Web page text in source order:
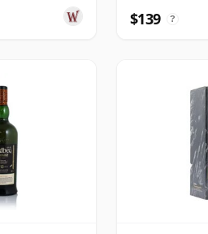
$139 ?